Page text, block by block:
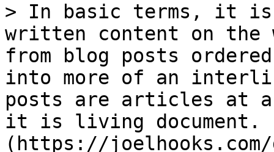
> In basic terms, it
written content on the
from blog posts
into more of an
posts are articles at
it is living document.
(https://